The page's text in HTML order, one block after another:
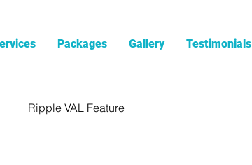
Packages Gallery Testimonials
Ripple VAL Feature